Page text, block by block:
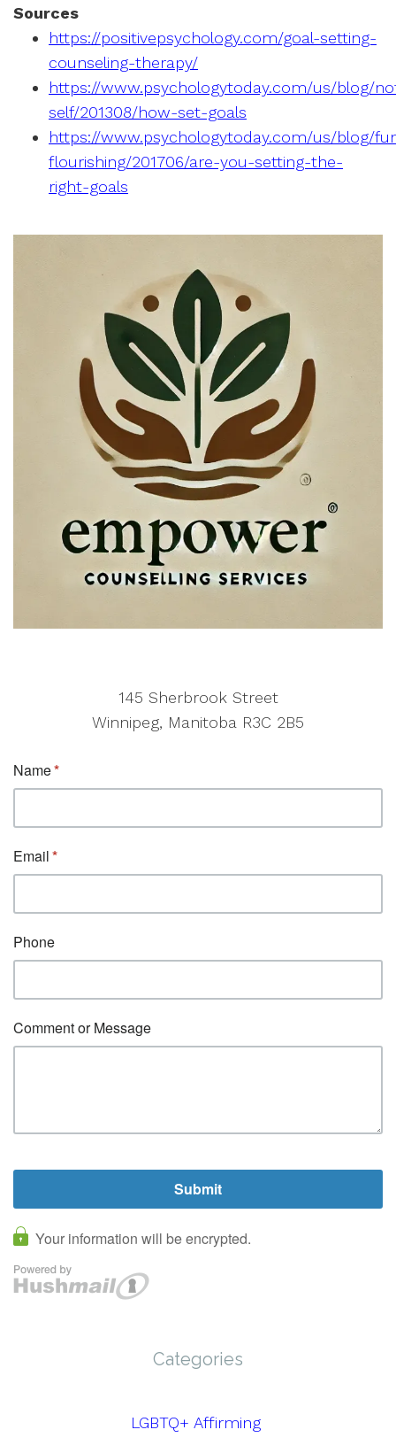
Sources
https://positivepsychology.com/goal-setting-
counseling-therapy/
https://www.psychologytoday.com/us/blog/
self/201308/how-set-goals
https://www.psychologytoday.com/us/blog/
flourishing/201706/are-you-setting-the-
right-goals
145 Sherbrook Street
Winnipeg, Manitoba R3C 2B5
Categories
LGBTQ+ Affirming